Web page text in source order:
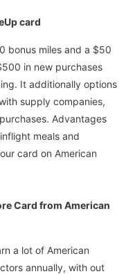
card
bonus miles and a $50
in new purchases
It additionally options
supply companies,
Advantages
meals and
card on American
Card from American
a lot of American
annually, with out